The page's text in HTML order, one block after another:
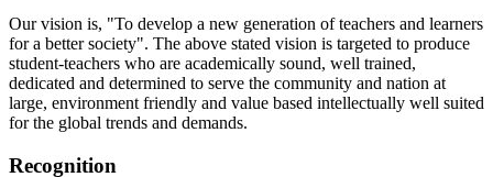
Our vision is, "To develop a new generation of teachers and learners
for a better society". The above stated vision is targeted to produce
student-teachers who are academically sound, well trained,
dedicated and determined to serve the community and nation at
large, environment friendly and value based intellectually well suited
for the global trends and demands.
Recognition